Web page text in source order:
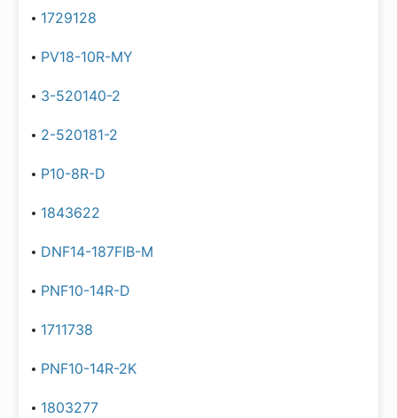
1729128
PV18-10R-MY
3-520140-2
2-520181-2
P10-8R-D
1843622
DNF14-187FIB-M
PNF10-14R-D
1711738
PNF10-14R-2K
1803277